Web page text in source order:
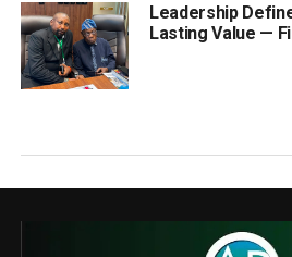
Leadership
Lasting Value —